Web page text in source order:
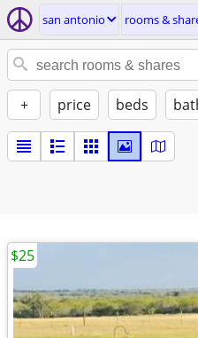
san antonio rooms &
+ price beds
$25